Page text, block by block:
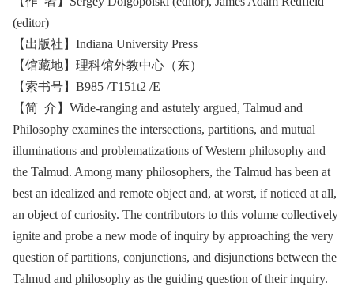
(editor)
【出版社】Indiana University Press
【馆藏地】理科馆外教中心（东）
【索书号】B985 /T151t2 /E
【简 介】Wide-ranging and astutely argued, Talmud and
Philosophy examines the intersections, partitions, and mutual
illuminations and problematizations of Western philosophy and
the Talmud. Among many philosophers, the Talmud has been at
best an idealized and remote object and, at worst, if noticed at all,
an object of curiosity. The contributors to this volume collectively
ignite and probe a new mode of inquiry by approaching the very
question of partitions, conjunctions, and disjunctions between the
Talmud and philosophy as the guiding question of their inquiry.